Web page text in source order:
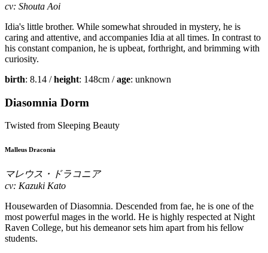
cv: Shouta Aoi
Idia's little brother. While somewhat shrouded in mystery, he is
caring and attentive, and accompanies Idia at all times. In contrast to
his constant companion, he is upbeat, forthright, and brimming with
curiosity.
birth: 8.14 /height: 148cm /age: unknown
Diasomnia Dorm
Twisted from Sleeping Beauty
Malleus Draconia
マレウス・ドラコニア
cv: Kazuki Kato
Housewarden of Diasomnia. Descended from fae, he is one of the
most powerful mages in the world. He is highly respected at Night
Raven College, but his demeanor sets him apart from his fellow
students.